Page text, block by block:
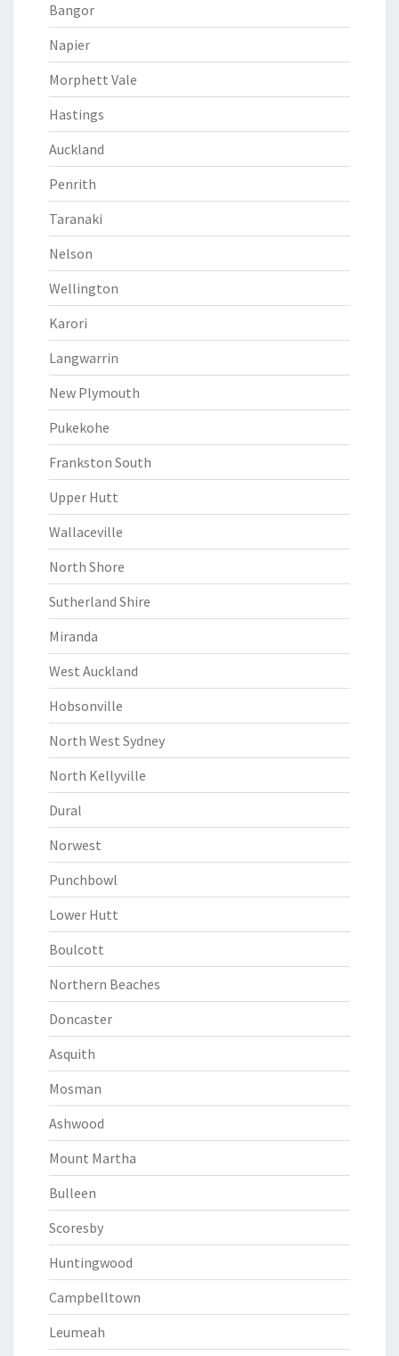
Bangor
Napier
Morphett Vale
Hastings
Auckland
Penrith
Taranaki
Nelson
Wellington
Karori
Langwarrin
New Plymouth
Pukekohe
Frankston South
Upper Hutt
Wallaceville
North Shore
Sutherland Shire
Miranda
West Auckland
Hobsonville
North West Sydney
North Kellyville
Dural
Norwest
Punchbowl
Lower Hutt
Boulcott
Northern Beaches
Doncaster
Asquith
Mosman
Ashwood
Mount Martha
Bulleen
Scoresby
Huntingwood
Campbelltown
Leumeah